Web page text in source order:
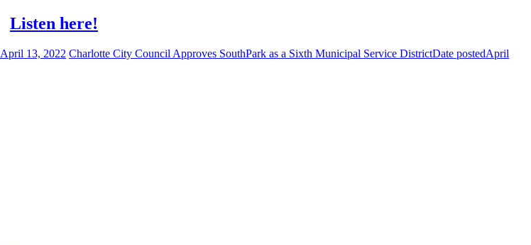
Listen here!
April 13, 2022 Charlotte City Council Approves SouthPark as a Sixth Municipal Service DistrictDate postedApril